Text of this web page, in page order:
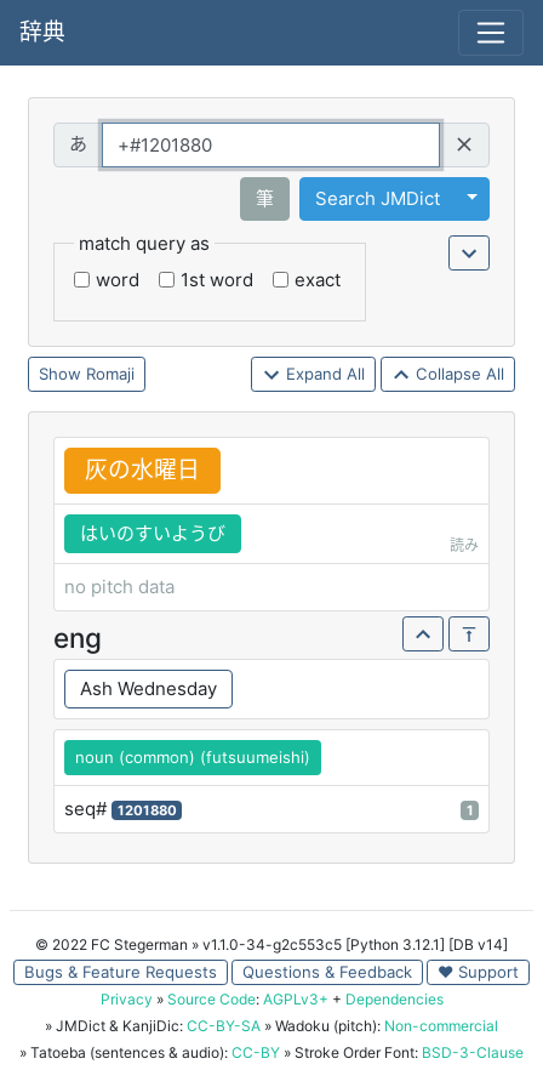
辞典
筆 Search JMDict
Toggle
match query as
word
1st word exact
Romaji Expand All Collapse All
灰の水曜日
はいのすいようび
読み
no pitch data
eng
Ash Wednesday
noun (common) (futsuumeishi)
seq# 1201880 1
© 2022 FC Stegerman » v1.1.0-34-g2c553c5 [Python 3.12.1] [DB v14]
Bugs & Feature Requests Questions & Feedback ♥ Support
Privacy » Source Code: AGPLv3+ + Dependencies
» JMDict & KanjiDic: CC-BY-SA » Wadoku (pitch): Non-commercial
» Tatoeba (sentences & audio): CC-BY » Stroke Order Font: BSD-3-Clause